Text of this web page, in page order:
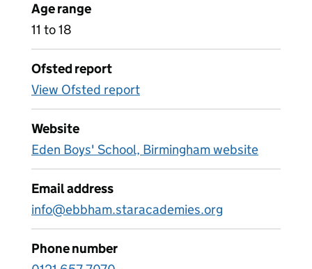
Age range
11 to 18
Ofsted report
View Ofsted report
Website
Eden Boys' School, Birmingham website
Email address
info@ebbham.staracademies.org
Phone number